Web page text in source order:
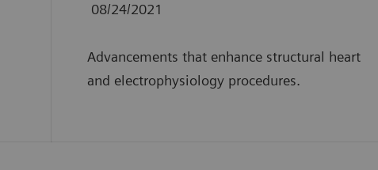
08/24/2021
Advancements that enhance structural heart
and electrophysiology procedures.